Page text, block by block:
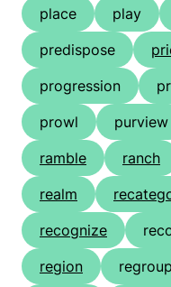
place play
predispose
progression
prowl
purview
ramble
ranch
realm
recognize
region
regroup